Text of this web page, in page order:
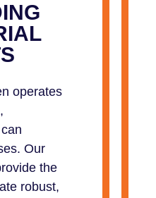
operates
Our
the
robust,